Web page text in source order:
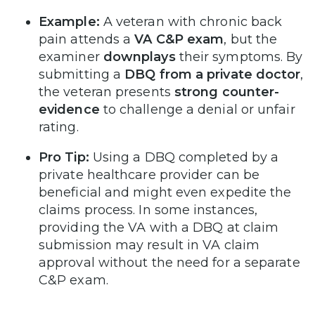
Example: A veteran with chronic back
pain attends aVA C&P exam, but the
examiner downplaystheir symptoms. By
submitting a DBQ from a private doctor,
the veteran presents strong counter-
evidence to challenge a denial or unfair
rating.
Pro Tip: Using a DBQ completed by a
private healthcare provider can be
beneficial and might even expedite the
claims process. In some instances,
providing the VA with a DBQ at claim
submission may result in VA claim
approval without the need for a separate
C&P exam.